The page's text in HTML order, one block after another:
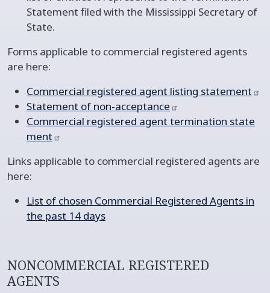
Statement filed with the Mississippi Secretary of
State.
Forms applicable to commercial registered agents
are here:
Commercial registered agent listing statement
Statement of non-acceptance
Commercial registered agent termination state
ment​
Links applicable to commercial registered agents are
here:
List of chosen Commercial Registered Agents in
the past 14 days
NONCOMMERCIAL REGISTERED
AGENTS